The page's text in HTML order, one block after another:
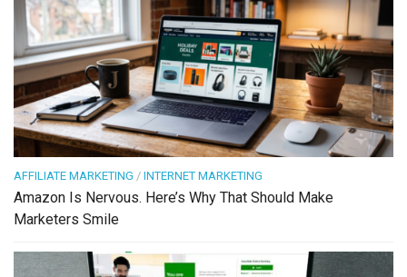
AFFILIATE MARKETING / INTERNET MARKETING
Amazon Is Nervous. Here’s Why That Should Make
Marketers Smile